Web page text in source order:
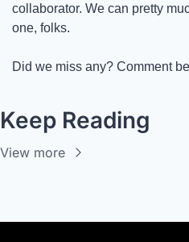
collaborator. We can pretty
one, folks.
Did we miss any? Comment
Keep Reading
View more